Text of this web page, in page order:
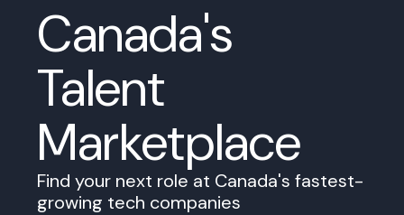
Canada's
Talent
Marketplace
Find your next role at Canada's fastest-
growing tech companies